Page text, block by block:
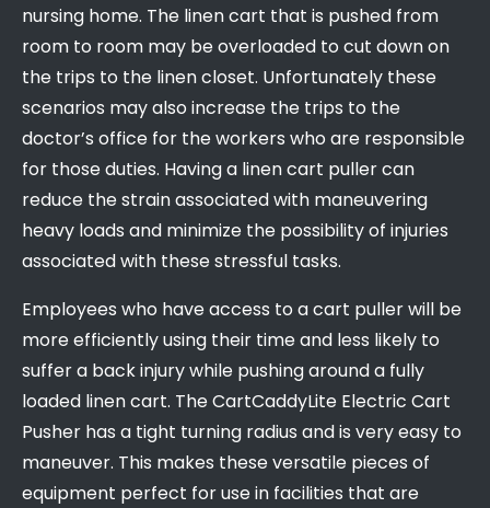
nursing home. The linen cart that is pushed from
room to room may be overloaded to cut down on
the trips to the linen closet. Unfortunately these
scenarios may also increase the trips to the
doctor’s office for the workers who are responsible
for those duties. Having a linen cart puller can
reduce the strain associated with maneuvering
heavy loads and minimize the possibility of injuries
associated with these stressful tasks.
Employees who have access to a cart puller will be
more efficiently using their time and less likely to
suffer a back injury while pushing around a fully
loaded linen cart. The CartCaddyLite Electric Cart
Pusher has a tight turning radius and is very easy to
maneuver. This makes these versatile pieces of
equipment perfect for use in facilities that are